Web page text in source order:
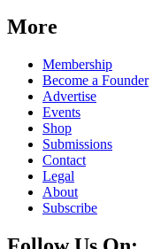
More
Membership
Become a Founder
Advertise
Events
Shop
Submissions
Contact
Legal
About
Subscribe